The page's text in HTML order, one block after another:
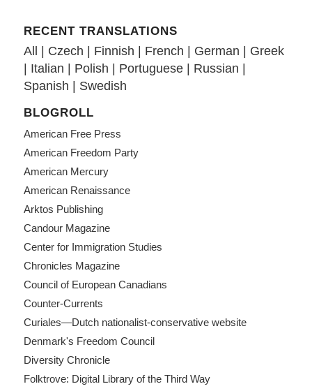
RECENT TRANSLATIONS
All Czech Finnish French German
Greek
Italian Polish Portuguese| Russian
Spanish
Swedish
BLOGROLL
American Free Press
American Freedom Party
American Mercury
American Renaissance
Arktos Publishing
Candour Magazine
Center for Immigration Studies
Chronicles Magazine
Council of European Canadians
Counter-Currents
Curiales—Dutch nationalist-conservative website
Denmark's Freedom Council
Diversity Chronicle
Folktrove: Digital Library of the Third Way